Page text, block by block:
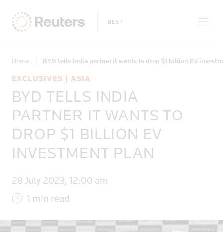
Only on Reuters
Topics
Home | BYD tells India partner it wants to drop $1 billion EV
EXCLUSIVES | ASIA
BYD TELLS INDIA
PARTNER IT WANTS TO
DROP $1 BILLION EV
INVESTMENT PLAN
28 July 2023, 12:00 am
1 min read